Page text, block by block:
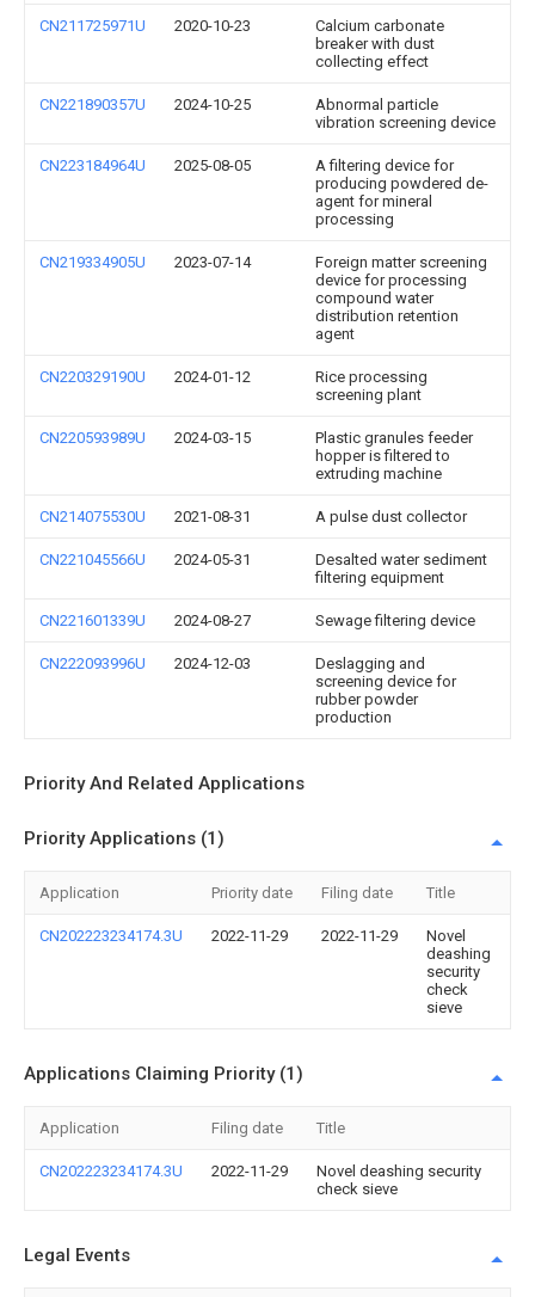
CN211725971U 2020-10-23
Calcium carbonate
breaker with dust
collecting effect
CN221890357U 2024-10-25
Abnormal particle
vibration screening device
CN223184964U 2025-08-05
A filtering device for
producing powdered de-
agent for mineral
processing
CN219334905U 2023-07-14
Foreign matter screening
device for processing
compound water
distribution retention
agent
CN220329190U 2024-01-12
Rice processing
screening plant
CN220593989U 2024-03-15
Plastic granules feeder
hopper is filtered to
extruding machine
CN214075530U 2021-08-31 A pulse dust collector
CN221045566U 2024-05-31
Desalted water sediment
filtering equipment
CN221601339U 2024-08-27 Sewage filtering device
CN222093996U 2024-12-03
Deslagging and
screening device for
rubber powder
production
Priority And Related Applications
Priority Applications (1)
Application Priority date Filing date Title
CN202223234174.3U 2022-11-29 2022-11-29
Novel
deashing
security
check
sieve
Applications Claiming Priority (1)
Application Filing date Title
CN202223234174.3U 2022-11-29
Novel deashing security
check sieve
Legal Events